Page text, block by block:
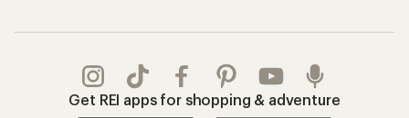
Get REI apps for shopping & adventure